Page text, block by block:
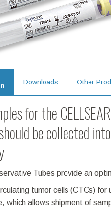
Downloads Other
for the
be collected
Tubes provide an
tumor cells (CTCs) for
which allows shipment of